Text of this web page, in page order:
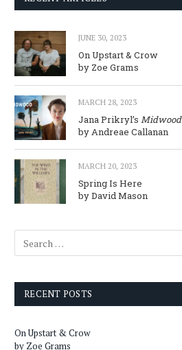
JUNE 30, 2023
On Upstart & Crow
by Zoe Grams
MARCH 28, 2023
Jana Prikryl’s Midwood
by Andreae Callanan
MARCH 20, 2023
Spring Is Here
by David Mason
RECENT POSTS
On Upstart & Crow
by Zoe Grams